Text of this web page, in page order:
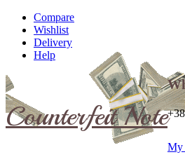
Compare
Wishlist
Delivery
Help
Counterfeit Note
My